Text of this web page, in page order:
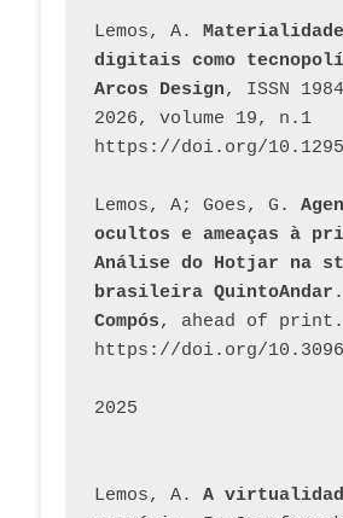
Lemos, A.
digitais como
Arcos Design, ISSN
2026, volume 19, n.1
https://doi.org/
Lemos, A; Goes, G.
ocultos e ameaças à
Análise do Hotjar na
brasileira QuintoAndar
Compós, ahead of print.
https://doi.org/
2025
Lemos, A. A